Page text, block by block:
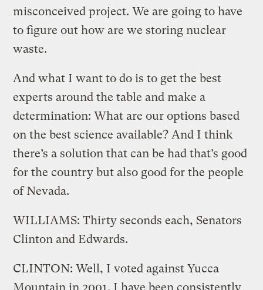
misconceived project. We are going to have
to figure out how are we storing nuclear
waste.
And what I want to do is to get the best
experts around the table and make a
determination: What are our options based
on the best science available? And I think
there’s a solution that can be had that’s good
for the country but also good for the people
of Nevada.
WILLIAMS: Thirty seconds each, Senators
Clinton and Edwards.
CLINTON: Well, I voted against Yucca
Mountain in 2001. I have been consistently